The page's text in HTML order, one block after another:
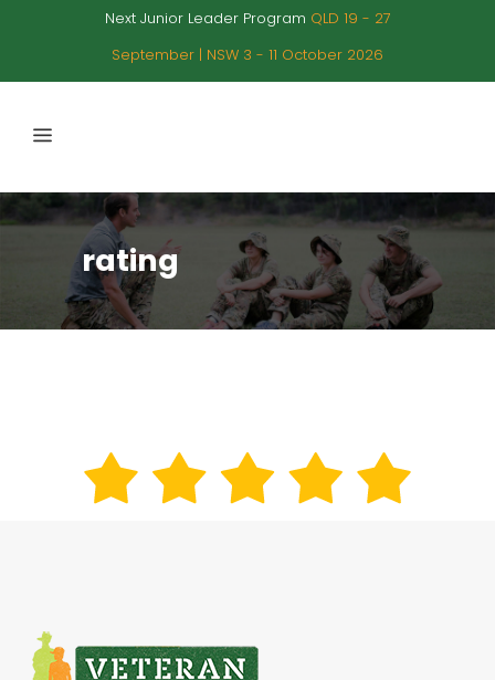
Next Junior Leader Program QLD 19 - 27
September | NSW 3 - 11 October 2026
rating